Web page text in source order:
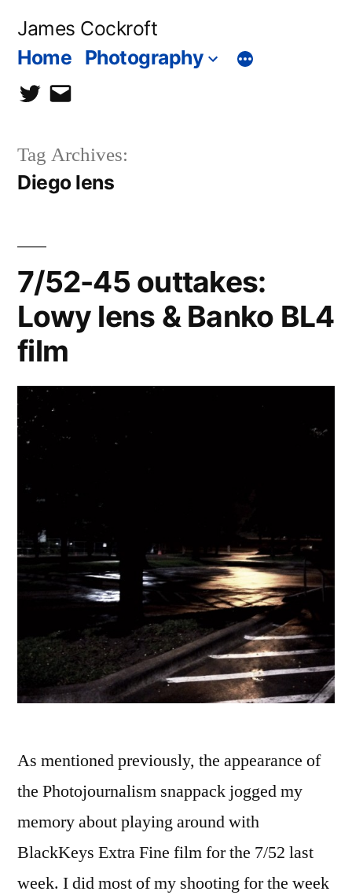
James Cockroft
Home Photography
twittercontact
Tag Archives:
Diego lens
7/52-45 outtakes:
Lowy lens & Banko BL4
film
As mentioned previously, the appearance of
the Photojournalism snappack jogged my
memory about playing around with
BlackKeys Extra Fine film for the 7/52 last
week. I did most of my shooting for the week